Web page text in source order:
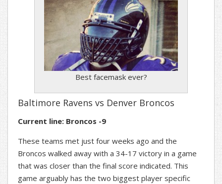
Best facemask ever?
Baltimore Ravens vs Denver Broncos
Current line: Broncos -9
These teams met just four weeks ago and the
Broncos walked away with a 34-17 victory in a game
that was closer than the final score indicated. This
game arguably has the two biggest player specific